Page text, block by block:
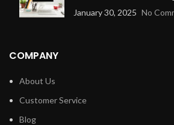
January 30, 2025 No
COMPANY
About Us
Customer Service
Blog